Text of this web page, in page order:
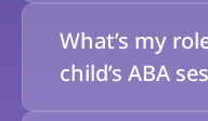
What’s my
child’s ABA